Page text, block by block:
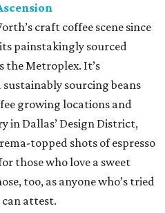
craft coffee scene since
its painstakingly sourced
the Metroplex. It’s
sourcing beans
growing locations and
in Dallas’ Design District,
topped shots of espresso
those who love a sweet
too, as anyone who’s tried
attest.